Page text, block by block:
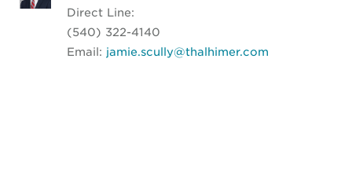
Direct Line:
(540) 322-4140
Email: jamie.scully@thalhimer.com